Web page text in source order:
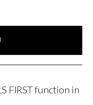
FIRST function in